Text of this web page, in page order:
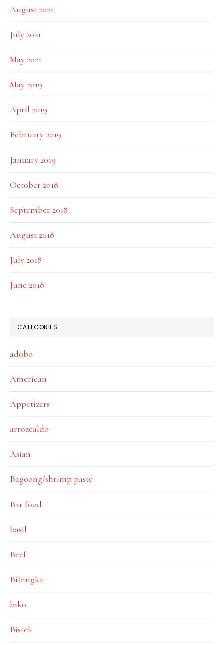
August 2021
July 2021
May 2021
May 2019
April 2019
February 2019
January 2019
October 2018
September 2018
August 2018
July 2018
June 2018
CATEGORIES
adobo
American
Appetizers
arrozcaldo
Asian
Bagoong/shrimp paste
Bar food
basil
Beef
Bibingka
biko
Bistek